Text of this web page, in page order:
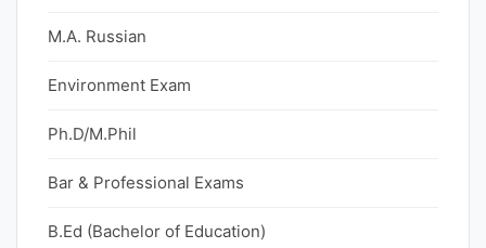
M.A. Russian
Environment Exam
Ph.D/M.Phil
Bar & Professional Exams
B.Ed (Bachelor of Education)